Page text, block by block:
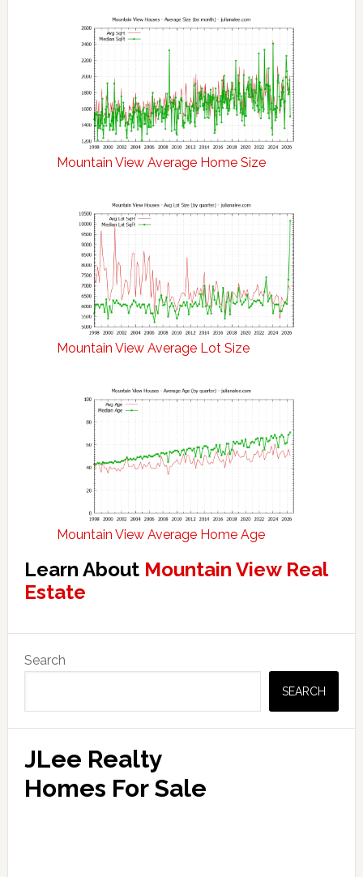
Mountain View Average Home Size
Mountain View Average Lot Size
Mountain View Average Home Age
Learn About Mountain View Real
Estate
Sidebar
Search
SEARCH
JLee Realty
Homes For Sale